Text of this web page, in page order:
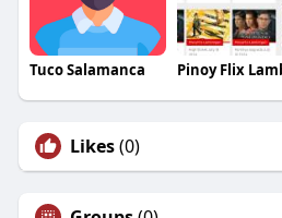
Tuco Salamanca
Likes(0)